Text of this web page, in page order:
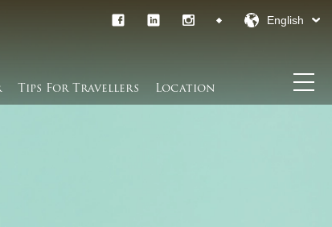
English
Tips For Travellers Location